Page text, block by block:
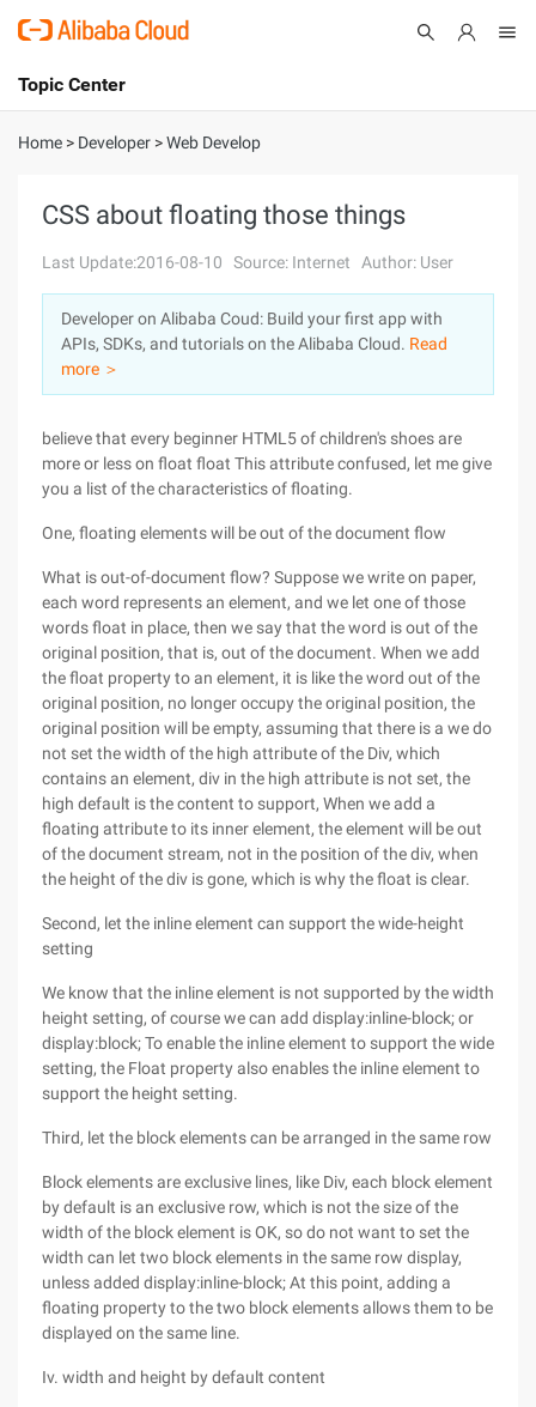
International - English
Console
Log In
Sign Up
Topic Center
About
Solutions
Pricing
Marketplace
Home > Developer >Web Develop
CSS about floating those things
Last Update:2016-08-10 Source: Internet Author: User
Developer on Alibaba Coud: Build your first app with
APIs, SDKs, and tutorials on the Alibaba Cloud. Read
more ＞
believe that every beginner HTML5 of children's shoes are
more or less on float float This attribute confused, let me give
you a list of the characteristics of floating.
One, floating elements will be out of the document flow
What is out-of-document flow? Suppose we write on paper,
each word represents an element, and we let one of those
words float in place, then we say that the word is out of the
original position, that is, out of the document. When we add
the float property to an element, it is like the word out of the
original position, no longer occupy the original position, the
original position will be empty, assuming that there is a we do
not set the width of the high attribute of the Div, which
contains an element, div in the high attribute is not set, the
high default is the content to support, When we add a
floating attribute to its inner element, the element will be out
of the document stream, not in the position of the div, when
the height of the div is gone, which is why the float is clear.
Second, let the inline element can support the wide-height
setting
We know that the inline element is not supported by the width
height setting, of course we can add display:inline-block; or
display:block; To enable the inline element to support the wide
setting, the Float property also enables the inline element to
support the height setting.
Third, let the block elements can be arranged in the same row
Block elements are exclusive lines, like Div, each block element
by default is an exclusive row, which is not the size of the
width of the block element is OK, so do not want to set the
width can let two block elements in the same row display,
unless added display:inline-block; At this point, adding a
floating property to the two block elements allows them to be
displayed on the same line.
Iv. width and height by default content